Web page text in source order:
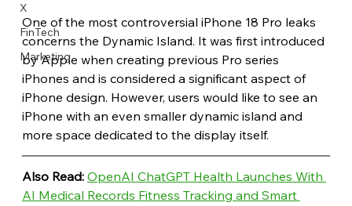
X
FinTech
Marketing
One of the most controversial iPhone 18 Pro leaks
concerns the Dynamic Island. It was first introduced
by Apple when creating previous Pro series
iPhones and is considered a significant aspect of
iPhone design. However, users would like to see an
iPhone with an even smaller dynamic island and
more space dedicated to the display itself.
Also Read: OpenAI ChatGPT Health Launches With
AI Medical Records Fitness Tracking and Smart